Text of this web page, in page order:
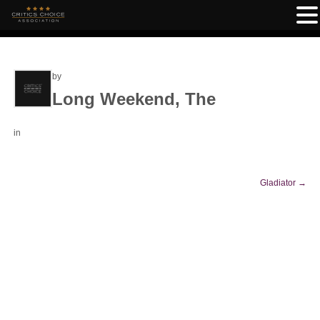
by
Long Weekend, The
in
Gladiator →